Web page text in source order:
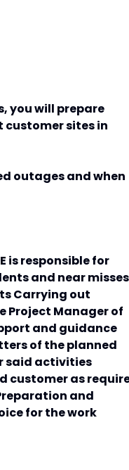
you will prepare
sites in
outages and when
is responsible for
and near misses
Carrying out
Project Manager of
and guidance
of the planned
said activities
customer as
and
for the work